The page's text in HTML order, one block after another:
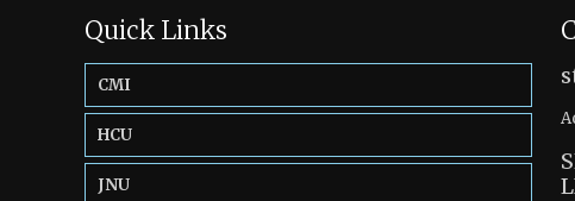
Quick Links
CMI
HCU
JNU